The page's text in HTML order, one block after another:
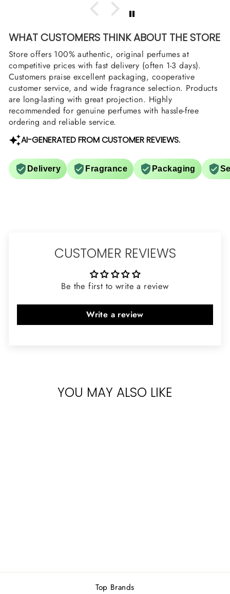
WHAT CUSTOMERS THINK ABOUT THE STORE
Store offers 100% authentic, original perfumes at
competitive prices with fast delivery (often 1-3 days).
Customers praise excellent packaging, cooperative
customer service, and wide fragrance selection. Products
are long-lasting with great projection. Highly
recommended for genuine perfumes with hassle-free
ordering and reliable service.
AI-GENERATED FROM CUSTOMER REVIEWS.
Delivery Fragrance Packaging
CUSTOMER REVIEWS
Be the first to write a review
Write a review
YOU MAY ALSO LIKE
Top Brands